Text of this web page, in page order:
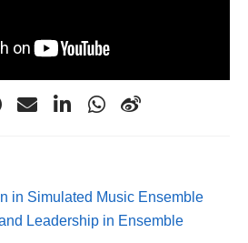
in Simulated Music Ensemble
Leadership in Ensemble